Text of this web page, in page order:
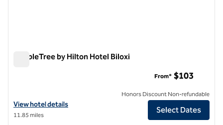
DoubleTree by Hilton Hotel Biloxi
View hotel details for DoubleTree by Hilton Hotel Biloxi
View hotel details
11.85 miles
From* $103
Honors Discount Non-refundable
Select Dates